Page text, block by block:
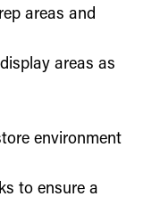
areas and
areas as
environment
to ensure a